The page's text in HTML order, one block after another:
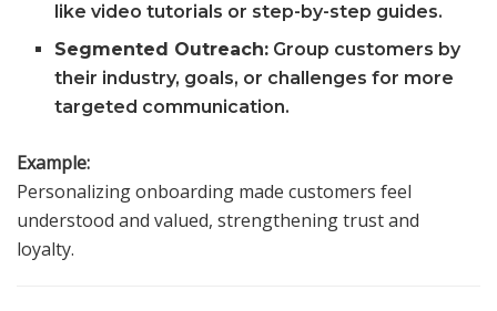
like video tutorials or step-by-step guides.
Segmented Outreach: Group customers by
their industry, goals, or challenges for more
targeted communication.
Example:
Personalizing onboarding made customers feel
understood and valued, strengthening trust and
loyalty.